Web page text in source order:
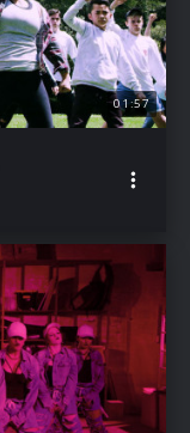
01:57